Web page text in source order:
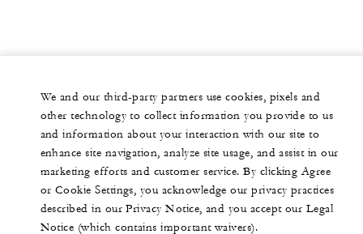
We and our third-party partners use cookies, pixels and
other technology to collect information you provide to us
and information about your interaction with our site to
enhance site navigation, analyze site usage, and assist in our
marketing efforts and customer service. By clicking Agree
or Cookie Settings, you acknowledge our privacy practices
described in our Privacy Notice, and you accept our Legal
Notice (which contains important waivers).